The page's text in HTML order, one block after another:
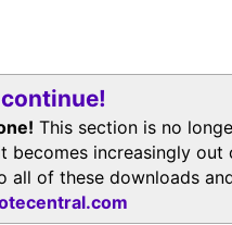
This section is no
becomes increasingly out
all of these downloads